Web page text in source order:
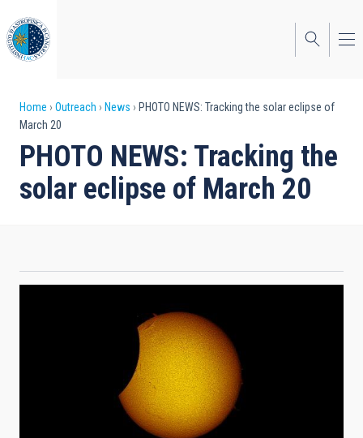
to
main
content
Breadcrumb
Home Outreach News
PHOTO NEWS: Tracking the solar eclipse of
March 20
PHOTO NEWS: Tracking the
solar eclipse of March 20